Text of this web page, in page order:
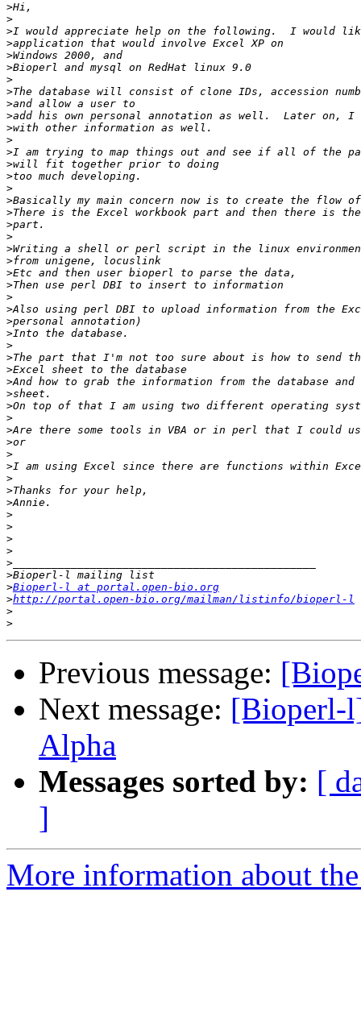
>
>
>
>
>
>
>
>
>
>
>
>
>
>
>
>
>
>
>
>
>
>
>
>
>
>
>
>
>
>
>
>
>
>
>
>
>
>
>
>
>
>
>
>
>
>
>
>
>Bioperl-l at portal.open-bio.org
>http://portal.open-bio.org/mailman/listinfo/bioperl-l
>
>
Previous message:
Next message: [Bioperl-
Alpha
Messages sorted by: [
]
More information about